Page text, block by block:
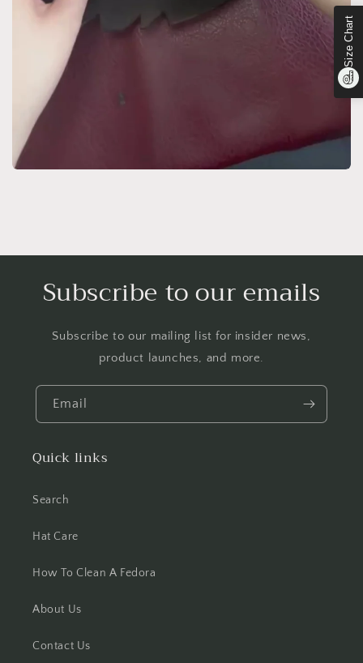
Size Chart
Subscribe to our emails
Subscribe to our mailing list for insider news,
product launches, and more.
Email
Quick links
Search
Hat Care
How To Clean A Fedora
About Us
Contact Us